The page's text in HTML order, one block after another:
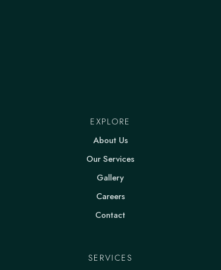
EXPLORE
About Us
Our Services
Gallery
Careers
Contact
SERVICES